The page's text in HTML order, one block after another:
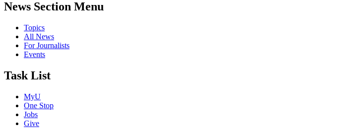
News Section Menu
Topics
All News
For Journalists
Events
Task List
MyU
One Stop
Jobs
Give